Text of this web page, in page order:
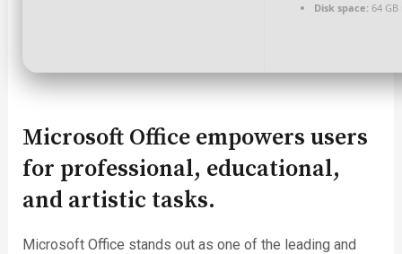
Disk space:64 GB
Microsoft Office empowers users
for professional, educational,
and artistic tasks.
Microsoft Office stands out as one of the leading and